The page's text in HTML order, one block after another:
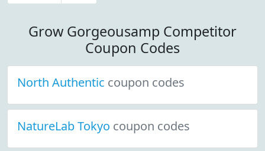
Grow Gorgeousamp Competitor
Coupon Codes
North Authentic coupon codes
NatureLab Tokyo coupon codes